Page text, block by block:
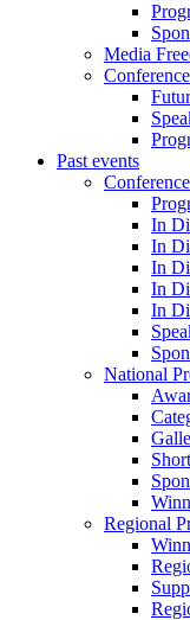
Media
Past events
In
In
In
In
In
National
Regional